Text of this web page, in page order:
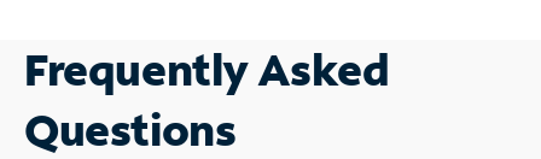
Frequently Asked
Questions